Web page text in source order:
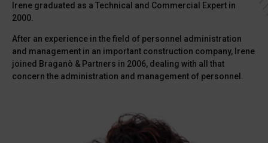
Irene graduated as a Technical and Commercial Expert in
2000.
After an experience in the field of personnel administration
and management in an important construction company, Irene
joined Braganò & Partners in 2006, dealing with all that
concern the administration and management of personnel.